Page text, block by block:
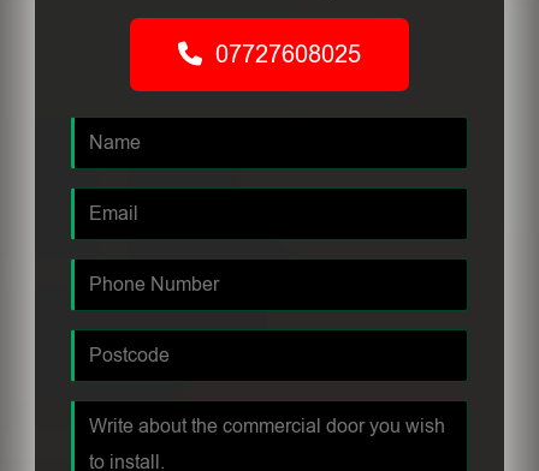
07727608025